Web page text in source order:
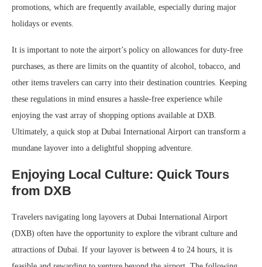
promotions, which are frequently available, especially during major
holidays or events.
It is important to note the airport’s policy on allowances for duty-free
purchases, as there are limits on the quantity of alcohol, tobacco, and
other items travelers can carry into their destination countries. Keeping
these regulations in mind ensures a hassle-free experience while
enjoying the vast array of shopping options available at DXB.
Ultimately, a quick stop at Dubai International Airport can transform a
mundane layover into a delightful shopping adventure.
Enjoying Local Culture: Quick Tours
from DXB
Travelers navigating long layovers at Dubai International Airport
(DXB) often have the opportunity to explore the vibrant culture and
attractions of Dubai. If your layover is between 4 to 24 hours, it is